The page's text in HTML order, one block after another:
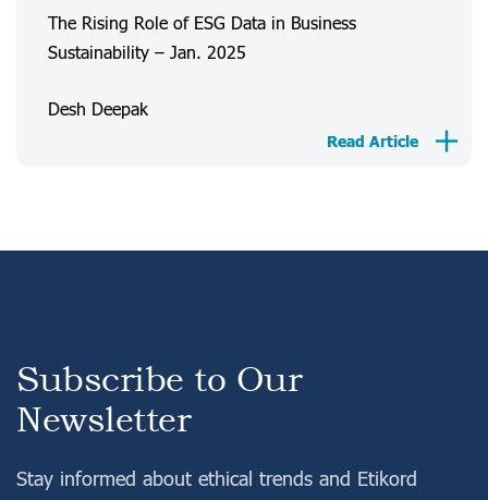
Projects
FAQ
The Rising Role of ESG Data in Business
Sustainability – Jan. 2025
Desh Deepak
Read Article
Subscribe to Our
Newsletter
Stay informed about ethical trends and Etikord